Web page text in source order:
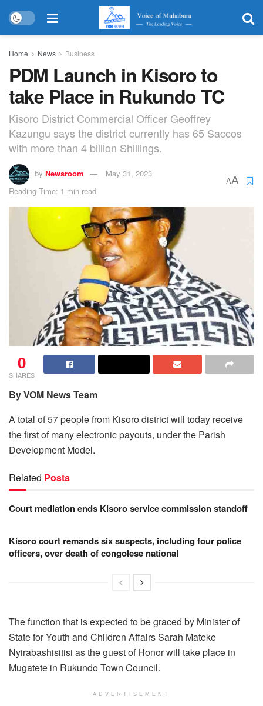
Home News Business
PDM Launch in Kisoro to
take Place in Rukundo TC
Kisoro District Commercial Officer Geoffrey
Kazungu says the district currently has 65 Saccos
with more than 4 billion Shillings.
by Newsroom
May 31, 2023
Reading Time: 1 min read
AA
0
SHARES
By VOM News Team
A total of 57 people from Kisoro district will today receive
the first of many electronic payouts, under the Parish
Development Model.
Related Posts
Court mediation ends Kisoro service commission standoff
Kisoro court remands six suspects, including four police
officers, over death of congolese national
The function that is expected to be graced by Minister of
State for Youth and Children Affairs Sarah Mateke
Nyirabashisitisi as the guest of Honor will take place in
Mugatete in Rukundo Town Council.
ADVERTISEMENT